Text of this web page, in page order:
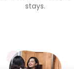
stays.